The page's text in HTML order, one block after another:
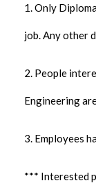
1. Only
job. Any other
2. People
Engineering
3. Employees
*** Interested